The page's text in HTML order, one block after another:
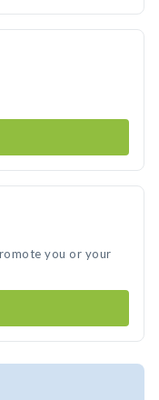
you or your